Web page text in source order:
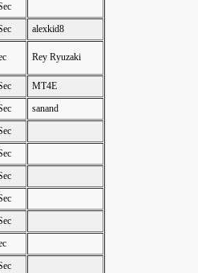
alexkid8
Rey Ryuzaki
MT4E
sanand